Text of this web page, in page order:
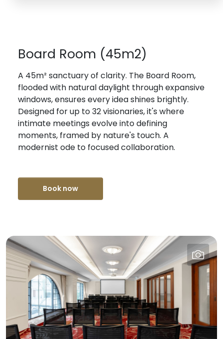
Board Room (45m2)
A 45m² sanctuary of clarity. The Board Room,
flooded with natural daylight through expansive
windows, ensures every idea shines brightly.
Designed for up to 32 visionaries, it's where
intimate meetings evolve into defining
moments, framed by nature's touch. A
modernist ode to focused collaboration.
Book now